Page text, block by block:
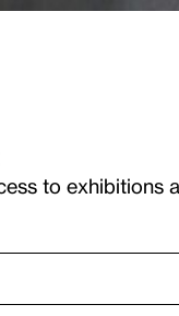
to exhibitions